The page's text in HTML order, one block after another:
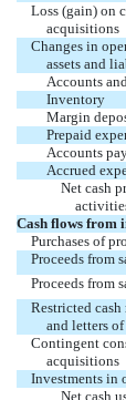
Loss (gain) on
acquisitions
Changes in
assets and
Accounts
Inventory
Margin
Prepaid
Accounts
Accrued
Net cash
Cash flows from
Purchases of
Proceeds from
Proceeds from
Restricted
and letters
Contingent
acquisitions
Investments in
Net cash